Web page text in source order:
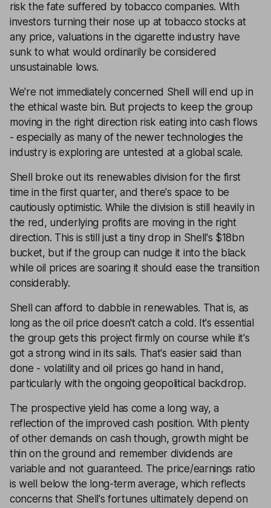
risk the fate suffered by tobacco companies. With
investors turning their nose up at tobacco stocks at
any price, valuations in the cigarette industry have
sunk to what would ordinarily be considered
unsustainable lows.
We're not immediately concerned Shell will end up in
the ethical waste bin. But projects to keep the group
moving in the right direction risk eating into cash flows
- especially as many of the newer technologies the
industry is exploring are untested at a global scale.
Shell broke out its renewables division for the first
time in the first quarter, and there's space to be
cautiously optimistic. While the division is still heavily in
the red, underlying profits are moving in the right
direction. This is still just a tiny drop in Shell's $18bn
bucket, but if the group can nudge it into the black
while oil prices are soaring it should ease the transition
considerably.
Shell can afford to dabble in renewables. That is, as
long as the oil price doesn't catch a cold. It's essential
the group gets this project firmly on course while it's
got a strong wind in its sails. That's easier said than
done - volatility and oil prices go hand in hand,
particularly with the ongoing geopolitical backdrop.
The prospective yield has come a long way, a
reflection of the improved cash position. With plenty
of other demands on cash though, growth might be
thin on the ground and remember dividends are
variable and not guaranteed. The price/earnings ratio
is well below the long-term average, which reflects
concerns that Shell's fortunes ultimately depend on